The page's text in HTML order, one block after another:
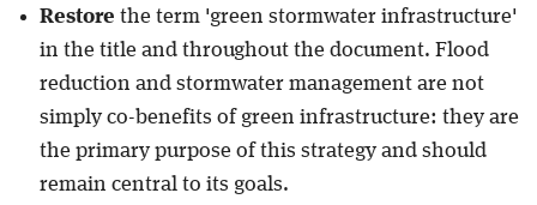
Restore the term 'green stormwater infrastructure'
in the title and throughout the document. Flood
reduction and stormwater management are not
simply co-benefits of green infrastructure: they are
the primary purpose of this strategy and should
remain central to its goals.